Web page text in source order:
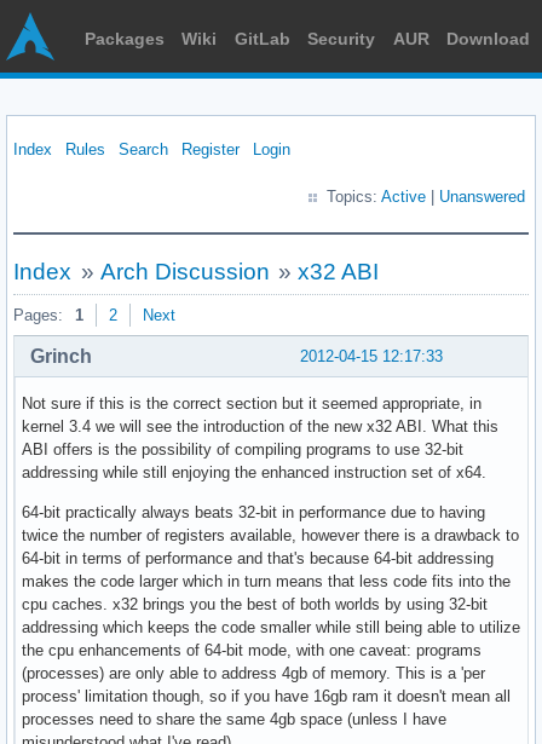
Packages Wiki GitLab Security AUR Download
Index Rules Search Register Login
Topics: Active Unanswered
Index » Arch Discussion »x32 ABI
Pages: 1 2 Next
2012-04-15 12:17:33
Grinch
Not sure if this is the correct section but it seemed appropriate, in
kernel 3.4 we will see the introduction of the new x32 ABI. What this
ABI offers is the possibility of compiling programs to use 32-bit
addressing while still enjoying the enhanced instruction set of x64.
64-bit practically always beats 32-bit in performance due to having
twice the number of registers available, however there is a drawback to
64-bit in terms of performance and that's because 64-bit addressing
makes the code larger which in turn means that less code fits into the
cpu caches. x32 brings you the best of both worlds by using 32-bit
addressing which keeps the code smaller while still being able to utilize
the cpu enhancements of 64-bit mode, with one caveat: programs
(processes) are only able to address 4gb of memory. This is a 'per
process' limitation though, so if you have 16gb ram it doesn't mean all
processes need to share the same 4gb space (unless I have